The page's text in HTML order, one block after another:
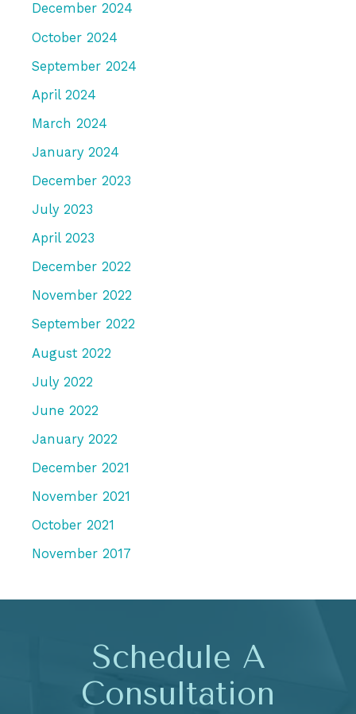
December 2024
October 2024
September 2024
April 2024
March 2024
January 2024
December 2023
July 2023
April 2023
December 2022
November 2022
September 2022
August 2022
July 2022
June 2022
January 2022
December 2021
November 2021
October 2021
November 2017
Schedule A
Consultation